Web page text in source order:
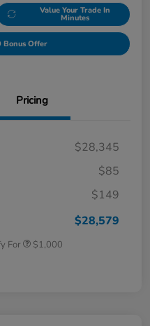
Value Your Trade In
Minutes
Bonus Offer
Pricing
$28,345
$85
$149
$28,579
For $1,000